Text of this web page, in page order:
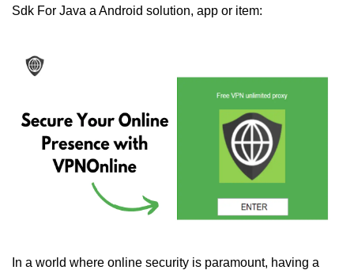
Sdk For Java a Android solution, app or item:
In a world where online security is paramount, having a